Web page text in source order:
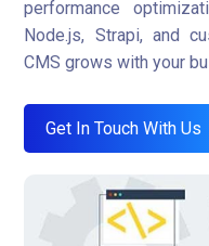
performance
Node.js, Strapi, and
CMS grows with your
Get In Touch With Us